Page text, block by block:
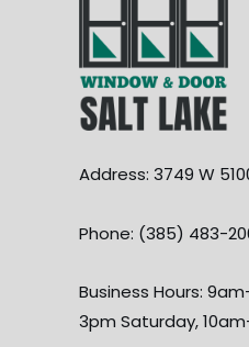
Address: 3749 W
Phone: (385) 483-
Business Hours:
3pm Saturday,